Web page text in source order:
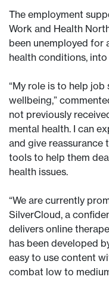
The employment
Work and Health
been unemployed for
health conditions,
“My role is to help
wellbeing,”
not previously
mental health. I can
and give reassurance
tools to help them
health issues.
“We are currently
SilverCloud, a
delivers online
has been developed
easy to use content
combat low to